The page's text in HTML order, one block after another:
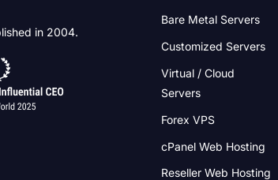
in 2004.
Bare Metal Servers
Customized Servers
Virtual / Cloud
Servers
Forex VPS
cPanel Web Hosting
Reseller Web Hosting